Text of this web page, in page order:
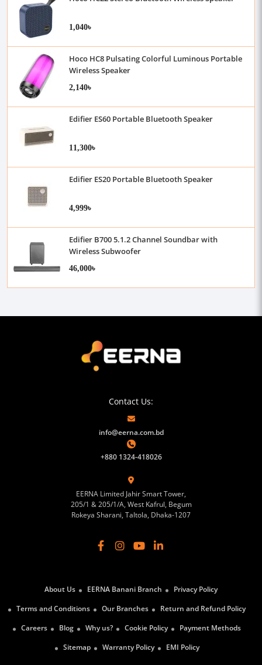
1,040৳
Hoco HC8 Pulsating Colorful Luminous Portable
Wireless Speaker
2,140৳
Edifier ES60 Portable Bluetooth Speaker
11,300৳
Edifier ES20 Portable Bluetooth Speaker
4,999৳
Edifier B700 5.1.2 Channel Soundbar with
Wireless Subwoofer
46,000৳
Contact Us:
info@eerna.com.bd
+880 1324-418026
EERNA Limited Jahir Smart Tower,
205/1 & 205/1/A, West Kafrul, Begum
Rokeya Sharani, Taltola, Dhaka-1207
About Us EERNA Banani Branch
Privacy Policy
Terms and Conditions
Our Branches
Return and Refund Policy
Careers
Blog Why us? Cookie Policy
Payment Methods
Sitemap
Warranty Policy EMI Policy